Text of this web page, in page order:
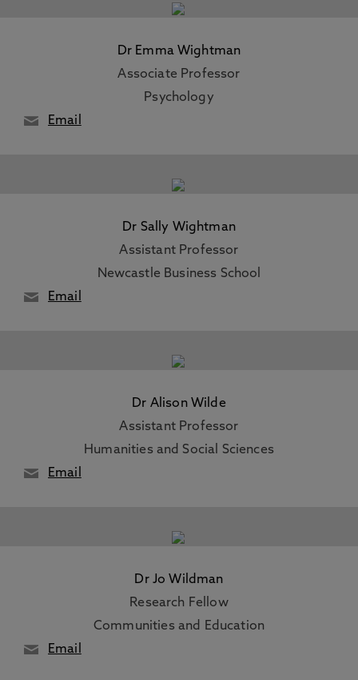
Dr Emma Wightman
Associate Professor
Psychology
Email
Dr Sally Wightman
Assistant Professor
Newcastle Business School
Email
Dr Alison Wilde
Assistant Professor
Humanities and Social Sciences
Email
Dr Jo Wildman
Research Fellow
Communities and Education
Email